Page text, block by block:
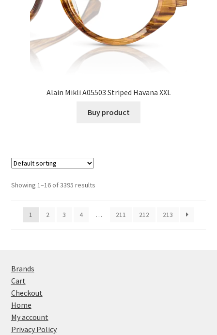
Alain Mikli A05503 Striped Havana XXL
Buy product
Showing 1–16 of 3395 results
1 2 3 4 … 211 212 213
Brands
Cart
Checkout
Home
My account
Privacy Policy